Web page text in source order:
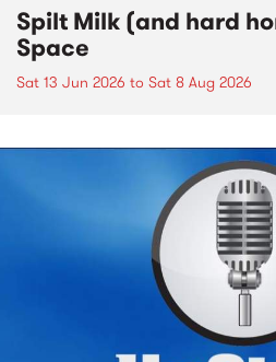
Spilt Milk (and hard
Space
Sat 13 Jun 2026 to Sat 8 Aug 2026